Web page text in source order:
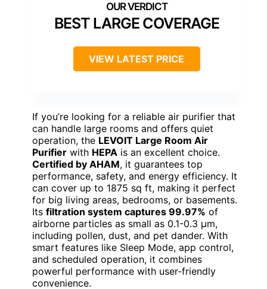
BEST LARGE COVERAGE
VIEW LATEST PRICE
If you’re looking for a reliable air purifier that
can handle large rooms and offers quiet
operation, the LEVOIT Large Room Air
Purifier with HEPA is an excellent choice.
Certified by AHAM, it guarantees top
performance, safety, and energy efficiency. It
can cover up to 1875 sq ft, making it perfect
for big living areas, bedrooms, or basements.
Its filtration system captures 99.97% of
airborne particles as small as 0.1-0.3 μm,
including pollen, dust, and pet dander. With
smart features like Sleep Mode, app control,
and scheduled operation, it combines
powerful performance with user-friendly
convenience.